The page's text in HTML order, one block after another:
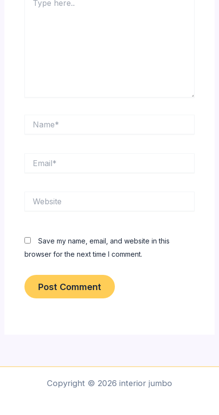
here..
Save my name, email, and website in this
browser for the next time I comment.
Copyright © 2026 interior jumbo